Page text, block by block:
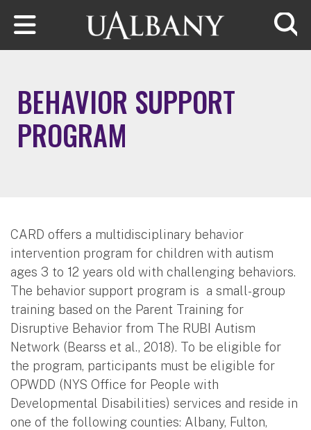
Skip to main content
BEHAVIOR SUPPORT
PROGRAM
CARD offers a multidisciplinary behavior
intervention program for children with autism
ages 3 to 12 years old with challenging behaviors.
The behavior support program is a small-group
training based on the Parent Training for
Disruptive Behavior from The RUBI Autism
Network (Bearss et al., 2018). To be eligible for
the program, participants must be eligible for
OPWDD (NYS Office for People with
Developmental Disabilities) services and reside in
one of the following counties: Albany, Fulton,